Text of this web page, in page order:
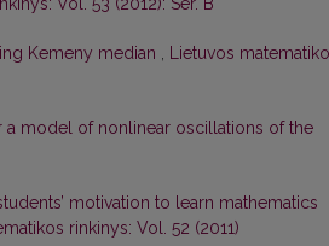
Vol. 53 (2012): Ser. B
Kemeny median , Lietuvos
model of nonlinear oscillations of the
motivation to learn mathematics
rinkinys: Vol. 52 (2011)